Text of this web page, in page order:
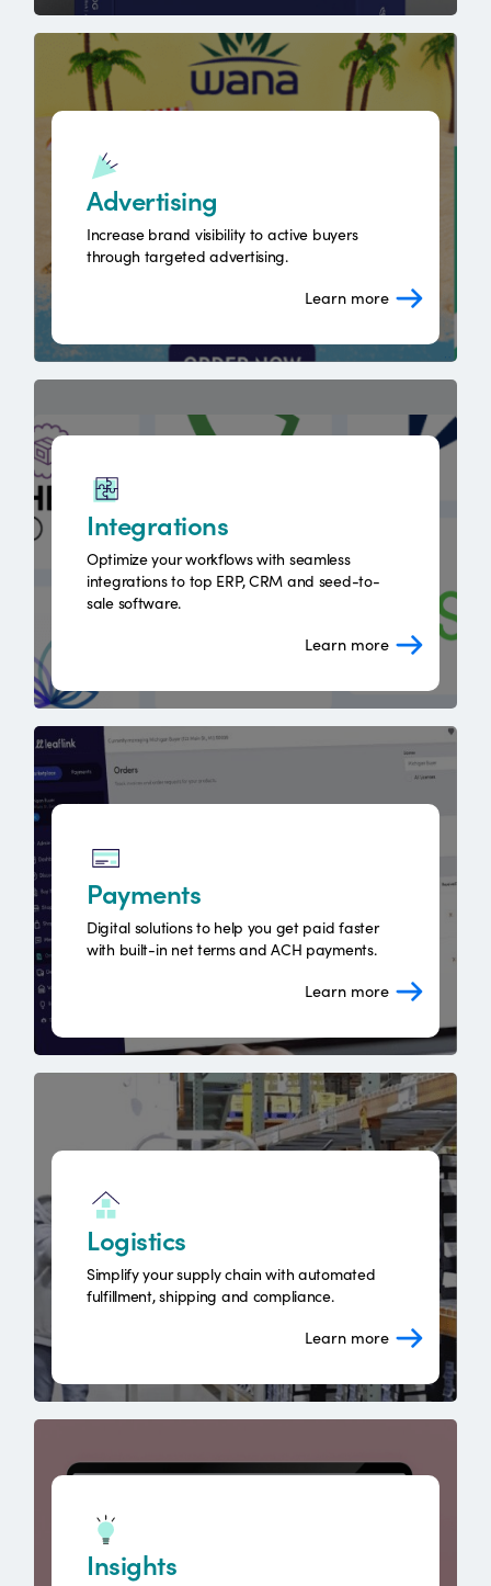
Advertising
Increase brand visibility to active buyers
through targeted advertising.
Learn more
Integrations
Optimize your workflows with seamless
integrations to top ERP, CRM and seed-to-
sale software.
Learn more
Payments
Digital solutions to help you get paid faster
with built-in net terms and ACH payments.
Learn more
Logistics
Simplify your supply chain with automated
fulfillment, shipping and compliance.
Learn more
Insights